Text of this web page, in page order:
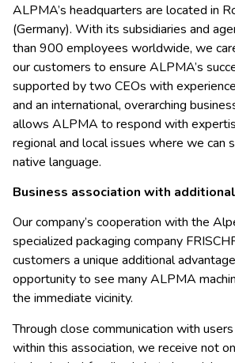
ALPMA’s headquarters are located in
(Germany). With its subsidiaries and
than 900 employees worldwide, we
our customers to ensure ALPMA’s
supported by two CEOs with
and an international, overarching
allows ALPMA to respond with
regional and local issues where we can
native language.
Business association with
Our company’s cooperation with the
specialized packaging company
customers a unique additional
opportunity to see many ALPMA
the immediate vicinity.
Through close communication with
within this association, we receive not